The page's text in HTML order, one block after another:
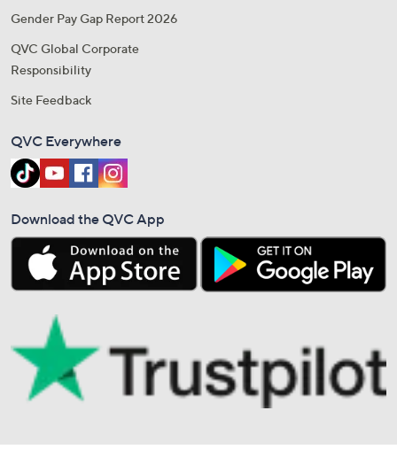
Gender Pay Gap Report 2026
QVC Global Corporate
Responsibility
Site Feedback
QVC Everywhere
Download the QVC App